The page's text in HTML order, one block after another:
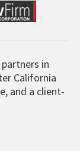
in
California
and a client-